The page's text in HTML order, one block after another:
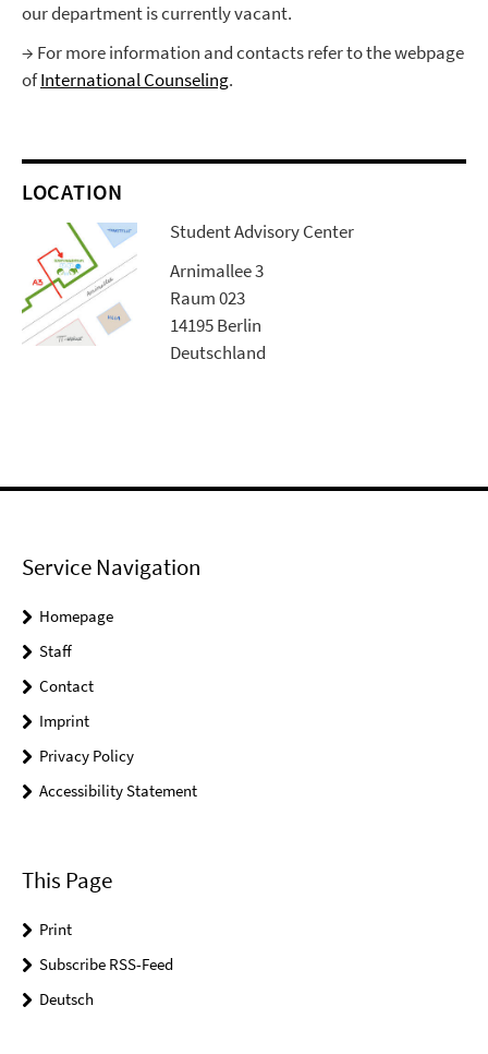
our department is currently vacant.
→ For more information and contacts refer to the webpage
ofInternational Counseling.
LOCATION
Student Advisory Center
Arnimallee 3
Raum 023
14195 Berlin
Deutschland
Service Navigation
Homepage
Staff
Contact
Imprint
Privacy Policy
Accessibility Statement
This Page
Print
Subscribe RSS-Feed
Deutsch